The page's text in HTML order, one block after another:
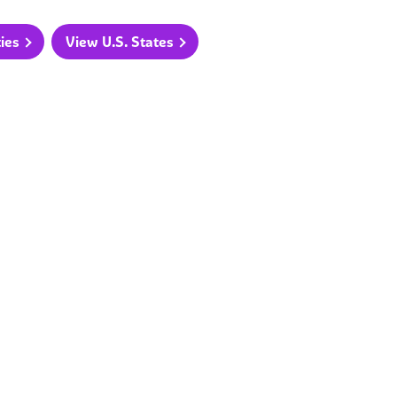
View U.S. States